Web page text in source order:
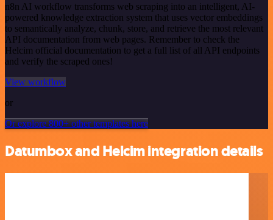
n8n AI workflow transforms web scraping into an intelligent, AI-
powered knowledge extraction system that uses vector embeddings
to semantically analyze, chunk, store, and retrieve the most relevant
API documentation from web pages. Remember to check the
Helcim official documentation to get a full list of all API endpoints
and verify the scraped ones!
View workflow
or
Or explore 800+ other templates here
Datumbox and Helcim integration details